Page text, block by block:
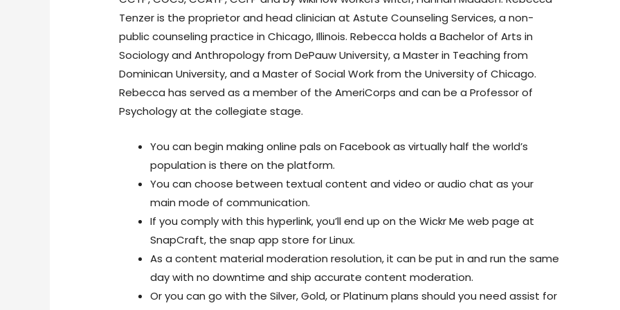
Tenzer is the proprietor and head clinician at Astute Counseling Services, a non-
public counseling practice in Chicago, Illinois. Rebecca holds a Bachelor of Arts in
Sociology and Anthropology from DePauw University, a Master in Teaching from
Dominican University, and a Master of Social Work from the University of Chicago.
Rebecca has served as a member of the AmeriCorps and can be a Professor of
Psychology at the collegiate stage.
You can begin making online pals on Facebook as virtually half the world’s
population is there on the platform.
You can choose between textual content and video or audio chat as your
main mode of communication.
If you comply with this hyperlink, you’ll end up on the Wickr Me web page at
SnapCraft, the snap app store for Linux.
As a content material moderation resolution, it can be put in and run the same
day with no downtime and ship accurate content moderation.
Or you can go with the Silver, Gold, or Platinum plans should you need assist for